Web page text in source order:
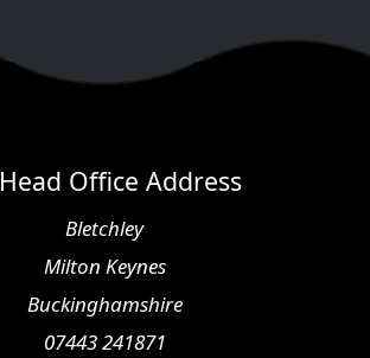
Head Office Address
Bletchley
Milton Keynes
Buckinghamshire
07443 241871